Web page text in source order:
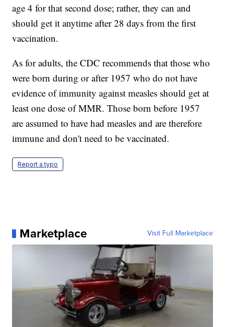
age 4 for that second dose; rather, they can and
should get it anytime after 28 days from the first
vaccination.
As for adults, the CDC recommends that those who
were born during or after 1957 who do not have
evidence of immunity against measles should get at
least one dose of MMR. Those born before 1957
are assumed to have had measles and are therefore
immune and don't need to be vaccinated.
Report a typo
Marketplace Visit Full Marketplace